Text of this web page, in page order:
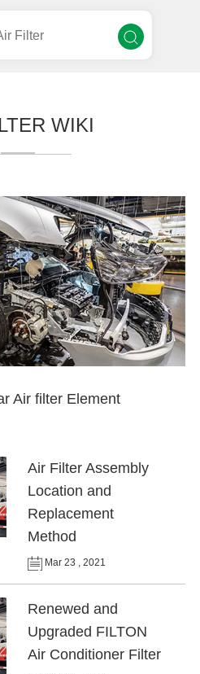
WIKI
Air filter Element
Air Filter Assembly
Location and
Replacement
Method
Mar 23 , 2021
Renewed and
Upgraded FILTON
Air Conditioner Filter